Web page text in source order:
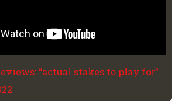
“actual stakes to play for”